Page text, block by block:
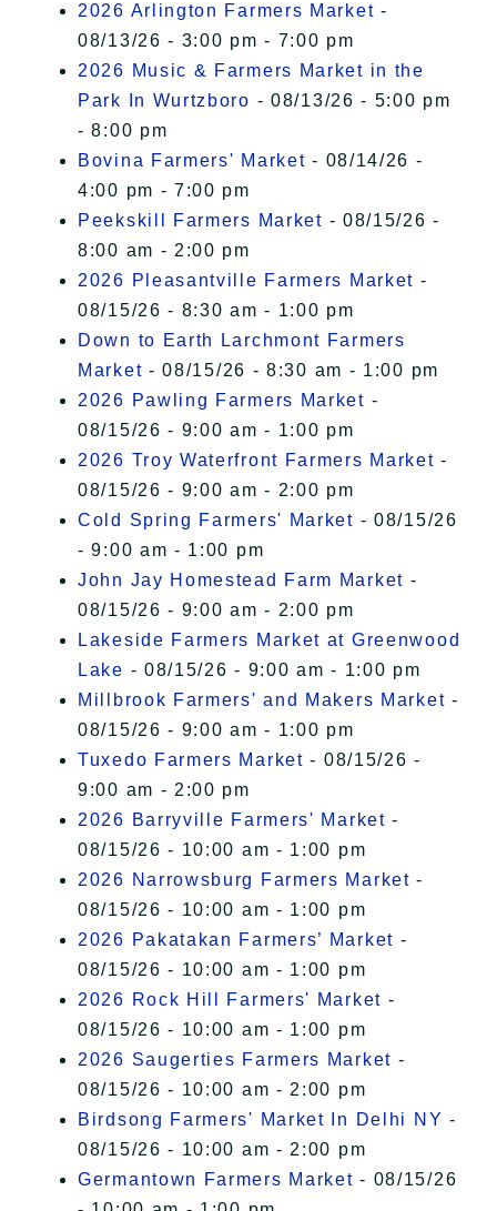
2026 Arlington Farmers Market -
08/13/26 - 3:00 pm - 7:00 pm
2026 Music & Farmers Market in the
Park In Wurtzboro - 08/13/26 - 5:00 pm
- 8:00 pm
Bovina Farmers' Market - 08/14/26 -
4:00 pm - 7:00 pm
Peekskill Farmers Market - 08/15/26 -
8:00 am - 2:00 pm
2026 Pleasantville Farmers Market -
08/15/26 - 8:30 am - 1:00 pm
Down to Earth Larchmont Farmers
Market - 08/15/26 - 8:30 am - 1:00 pm
2026 Pawling Farmers Market -
08/15/26 - 9:00 am - 1:00 pm
2026 Troy Waterfront Farmers Market -
08/15/26 - 9:00 am - 2:00 pm
Cold Spring Farmers' Market - 08/15/26
- 9:00 am - 1:00 pm
John Jay Homestead Farm Market -
08/15/26 - 9:00 am - 2:00 pm
Lakeside Farmers Market at Greenwood
Lake - 08/15/26 - 9:00 am - 1:00 pm
Millbrook Farmers' and Makers Market -
08/15/26 - 9:00 am - 1:00 pm
Tuxedo Farmers Market - 08/15/26 -
9:00 am - 2:00 pm
2026 Barryville Farmers' Market -
08/15/26 - 10:00 am - 1:00 pm
2026 Narrowsburg Farmers Market -
08/15/26 - 10:00 am - 1:00 pm
2026 Pakatakan Farmers’ Market -
08/15/26 - 10:00 am - 1:00 pm
2026 Rock Hill Farmers' Market -
08/15/26 - 10:00 am - 1:00 pm
2026 Saugerties Farmers Market -
08/15/26 - 10:00 am - 2:00 pm
Birdsong Farmers' Market In Delhi NY -
08/15/26 - 10:00 am - 2:00 pm
Germantown Farmers Market - 08/15/26